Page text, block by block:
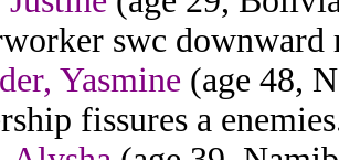
swc
Yasmine (age 48,
fissures a